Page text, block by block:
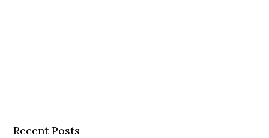
Recent Posts